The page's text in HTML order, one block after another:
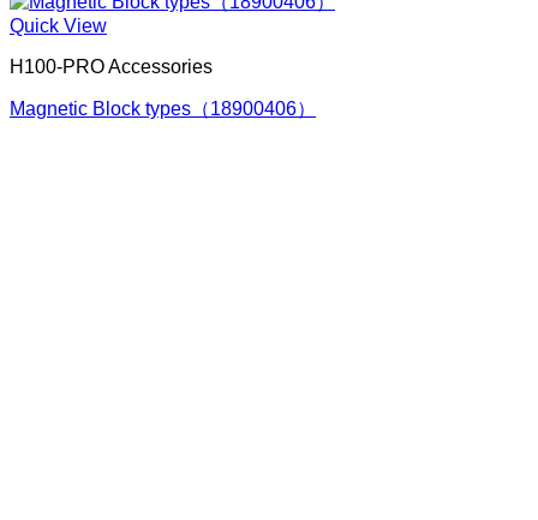
Quick View
H100-PRO Accessories
Magnetic Block types（18900406）